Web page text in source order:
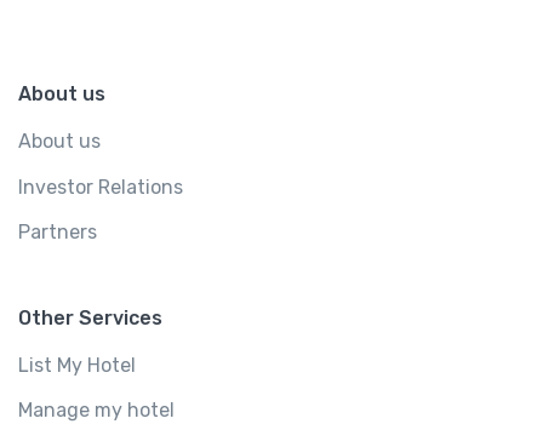
About us
About us
Investor Relations
Partners
Other Services
List My Hotel
Manage my hotel